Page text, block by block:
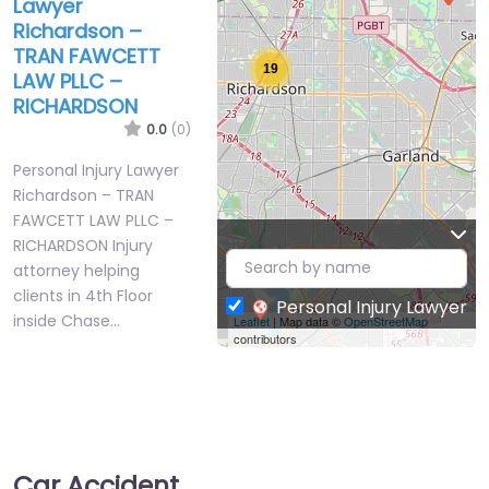
Lawyer
Richardson –
TRAN FAWCETT
LAW PLLC –
RICHARDSON
0.0 (0)
Personal Injury Lawyer
Richardson – TRAN
FAWCETT LAW PLLC –
RICHARDSON Injury
attorney helping
clients in 4th Floor
inside Chase…
19
Leaflet| Map data ©OpenStreetMap
contributors
Personal Injury Lawyer